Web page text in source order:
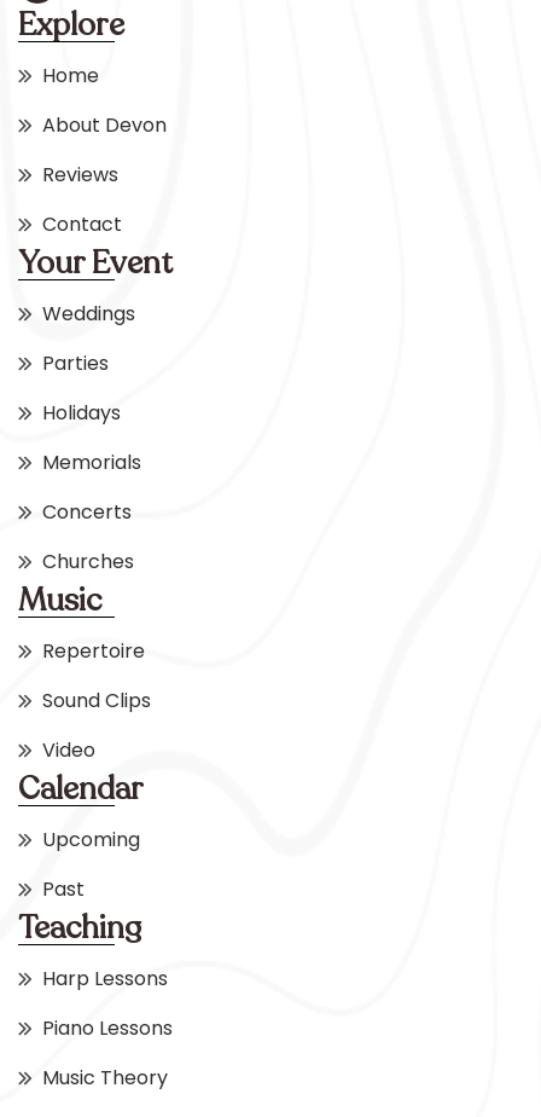
Explore
Home
About Devon
Reviews
Contact
Your Event
Weddings
Parties
Holidays
Memorials
Concerts
Churches
Music
Repertoire
Sound Clips
Video
Calendar
Upcoming
Past
Teaching
Harp Lessons
Piano Lessons
Music Theory